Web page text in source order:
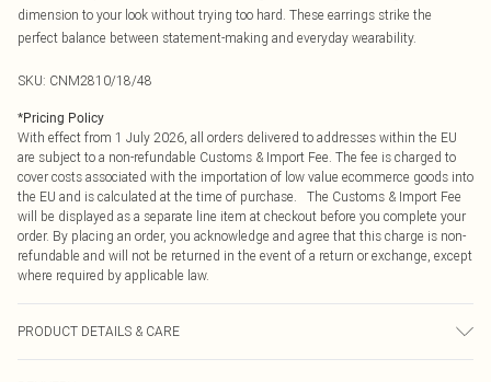
dimension to your look without trying too hard. These earrings strike the
perfect balance between statement-making and everyday wearability.
SKU: CNM2810/18/48
*Pricing Policy
With effect from 1 July 2026, all orders delivered to addresses within the EU
are subject to a non-refundable Customs & Import Fee. The fee is charged to
cover costs associated with the importation of low value ecommerce goods into
the EU and is calculated at the time of purchase. The Customs & Import Fee
will be displayed as a separate line item at checkout before you complete your
order. By placing an order, you acknowledge and agree that this charge is non-
refundable and will not be returned in the event of a return or exchange, except
where required by applicable law.
PRODUCT DETAILS & CARE